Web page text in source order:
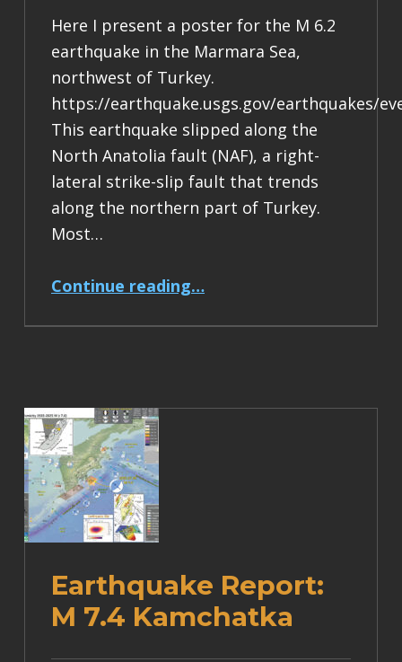
Here I present a poster for the M 6.2
earthquake in the Marmara Sea,
northwest of Turkey.
https://earthquake.usgs.gov/earthquakes/
This earthquake slipped along the
North Anatolia fault (NAF), a right-
lateral strike-slip fault that trends
along the northern part of Turkey.
Most…
Continue reading…
Earthquake Report:
M 7.4 Kamchatka